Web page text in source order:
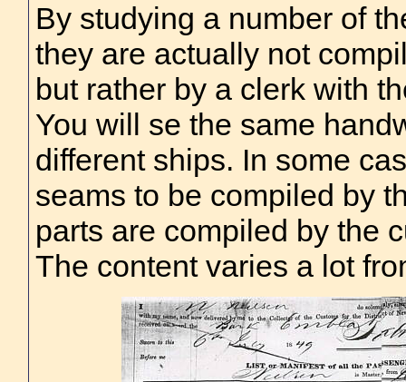
By studying a number of
they are actually not
but rather by a clerk with
You will se the same
different ships. In some
seams to be compiled by
parts are compiled by the
The content varies a lot